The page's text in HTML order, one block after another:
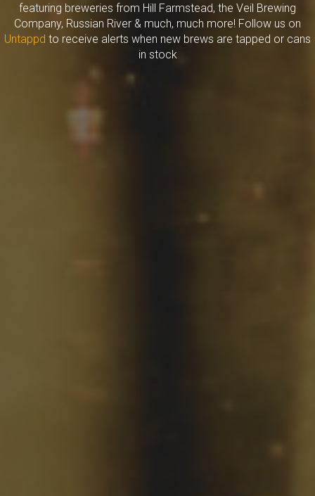
featuring breweries from Hill Farmstead, the Veil Brewing
Company, Russian River & much, much more! Follow us on
Untappd to receive alerts when new brews are tapped or cans
in stock